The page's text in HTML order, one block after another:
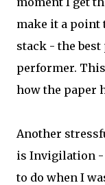
make it a point
stack - the
performer.
how the paper
Another
is Invigilation -
to do when I